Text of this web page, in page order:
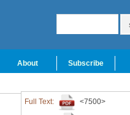
About Subscribe
Full Text: <7500>